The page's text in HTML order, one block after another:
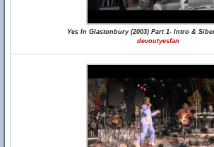
Yes In Glastonbury (2003) Part 1- Intro &
devoutyesfan